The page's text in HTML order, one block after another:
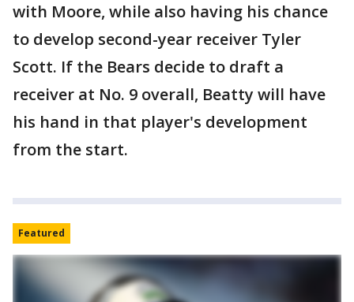
with Moore, while also having his chance
to develop second-year receiver Tyler
Scott. If the Bears decide to draft a
receiver at No. 9 overall, Beatty will have
his hand in that player's development
from the start.
Featured